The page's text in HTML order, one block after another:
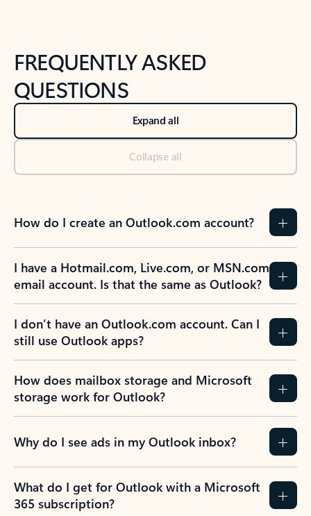
FREQUENTLY ASKED
QUESTIONS
Expand all
Collapse all
How do I create an Outlook.com account?
I have a Hotmail.com, Live.com, or MSN.com
email account. Is that the same as Outlook?
I don’t have an Outlook.com account. Can I
still use Outlook apps?
How does mailbox storage and Microsoft
storage work for Outlook?
Why do I see ads in my Outlook inbox?
What do I get for Outlook with a Microsoft
365 subscription?